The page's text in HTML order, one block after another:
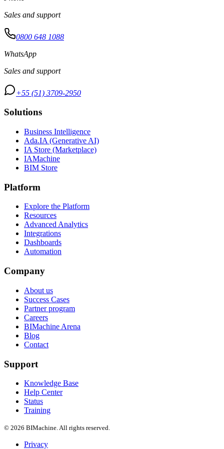
Sales and support
0800 648 1088
WhatsApp
Sales and support
+55 (51) 3709-2950
Solutions
Business Intelligence
Ada.IA (Generative AI)
IA Store (Marketplace)
IAMachine
BIM Store
Platform
Explore the Platform
Resources
Advanced Analytics
Integrations
Dashboards
Automation
Company
About us
Success Cases
Partner program
Careers
BIMachine Arena
Blog
Contact
Support
Knowledge Base
Help Center
Status
Training
© 2026 BIMachine. All rights reserved.
Privacy